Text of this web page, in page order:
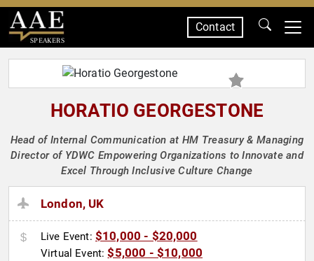
SPEAKERS
Contact
HORATIO GEORGESTONE
Head of Internal Communication at HM Treasury & Managing
Director of YDWC Empowering Organizations to Innovate and
Excel Through Inclusive Culture Change
London, UK
Live Event: $10,000 - $20,000
Virtual Event:$5,000 - $10,000